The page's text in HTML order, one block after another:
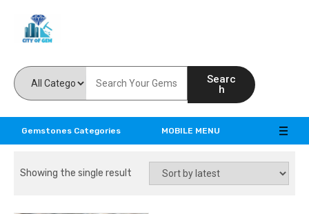
Searc
h
Gemstones Categories MOBILE MENU
Showing the single result